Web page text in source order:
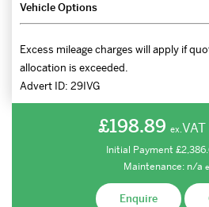
Vehicle Options
Excess mileage charges will apply if
allocation is exceeded.
Advert ID: 29IVG
£198.89 ex.VAT
Initial Payment
Maintenance: n/a
Enquire